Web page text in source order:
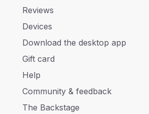
Reviews
Devices
Download the desktop app
Gift card
Help
Community & feedback
The Backstage